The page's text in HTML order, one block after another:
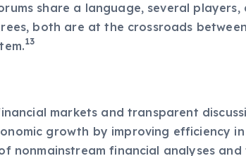
share a language, several players,
both are at the crossroads
13
markets and transparent
growth by improving efficiency
nonmainstream financial analyses